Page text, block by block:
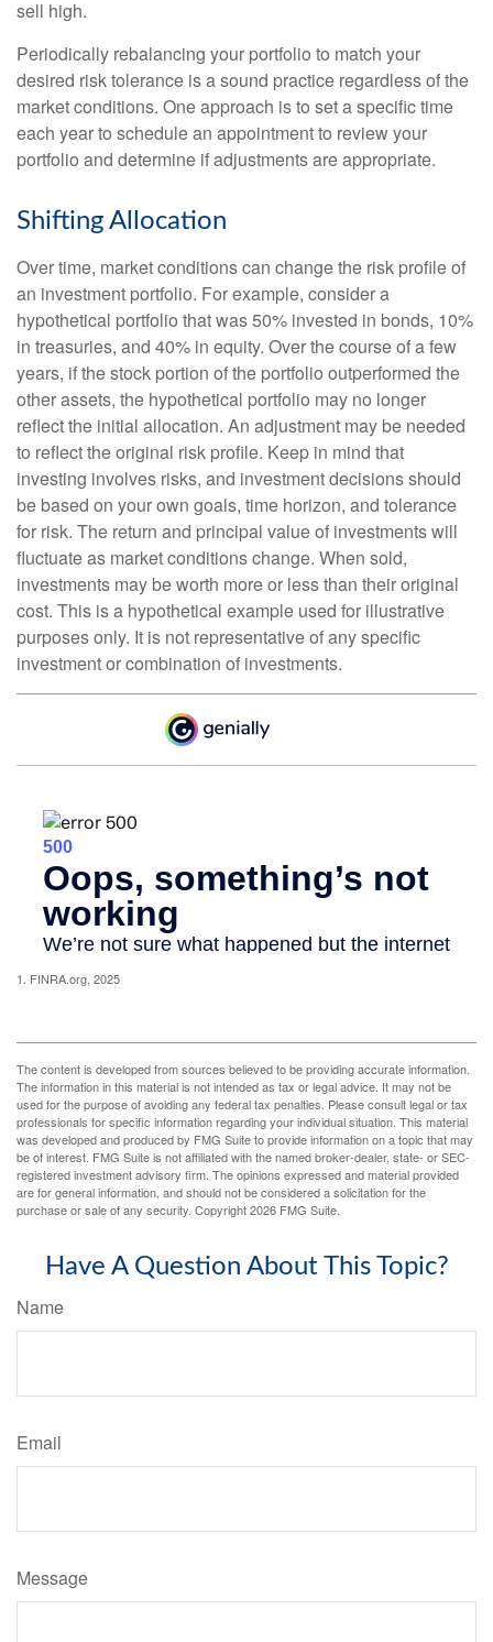
sell high.
Periodically rebalancing your portfolio to match your
desired risk tolerance is a sound practice regardless of the
market conditions. One approach is to set a specific time
each year to schedule an appointment to review your
portfolio and determine if adjustments are appropriate.
Shifting Allocation
Over time, market conditions can change the risk profile of
an investment portfolio. For example, consider a
hypothetical portfolio that was 50% invested in bonds, 10%
in treasuries, and 40% in equity. Over the course of a few
years, if the stock portion of the portfolio outperformed the
other assets, the hypothetical portfolio may no longer
reflect the initial allocation. An adjustment may be needed
to reflect the original risk profile. Keep in mind that
investing involves risks, and investment decisions should
be based on your own goals, time horizon, and tolerance
for risk. The return and principal value of investments will
fluctuate as market conditions change. When sold,
investments may be worth more or less than their original
cost. This is a hypothetical example used for illustrative
purposes only. It is not representative of any specific
investment or combination of investments.
1. FINRA.org, 2025
The content is developed from sources believed to be providing accurate information.
The information in this material is not intended as tax or legal advice. It may not be
used for the purpose of avoiding any federal tax penalties. Please consult legal or tax
professionals for specific information regarding your individual situation. This material
was developed and produced by FMG Suite to provide information on a topic that may
be of interest. FMG Suite is not affiliated with the named broker-dealer, state- or SEC-
registered investment advisory firm. The opinions expressed and material provided
are for general information, and should not be considered a solicitation for the
purchase or sale of any security. Copyright2026 FMG Suite.
Have A Question About This Topic?
Name
Email
Message